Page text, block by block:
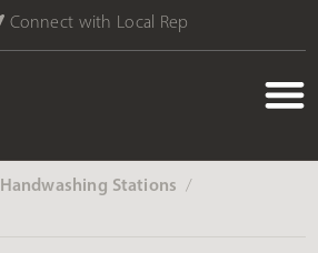
Connect with Local Rep
Handwashing Stations ‎ /